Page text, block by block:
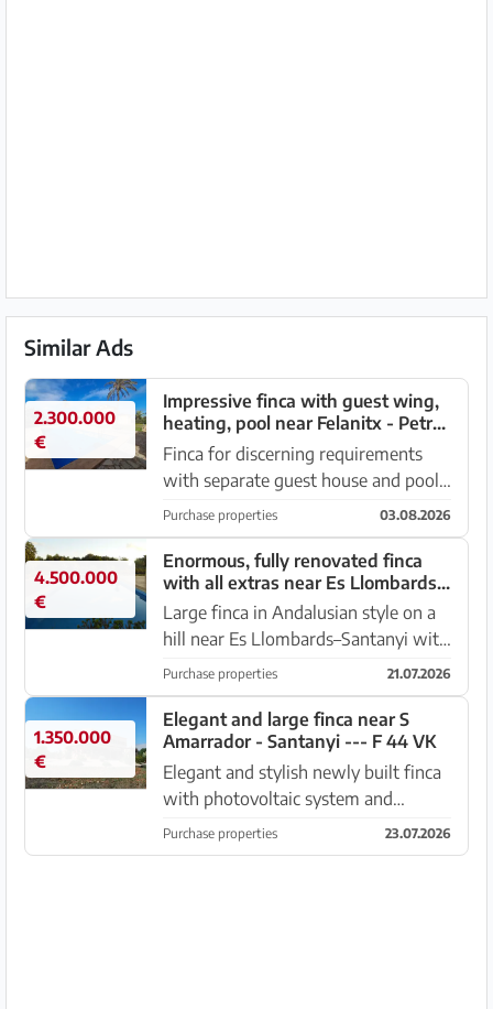
Similar Ads
2.300.000
€
Impressive finca with guest wing,
heating, pool near Felanitx - Petra
-- F 64
Finca for discerning requirements
with separate guest house and pool
in the Felanitx–Petra–Villafranca
triangle Plot of approx. 19,00 m2 is
fully fenced, equipped with an
electric gate and camera, be...
Purchase properties 03.08.2026
4.500.000
€
Enormous, fully renovated finca
with all extras near Es Llombards
and Santanyi -- F 127 VK
Large finca in Andalusian style on a
hill near Es Llombards–Santanyi with
a stunning view of Santanyi and the
mountain range of Alqueria Blanca.
The walled plot of 16,468 m2 has an
electric entrance ...
Purchase properties 21.07.2026
1.350.000
€
Elegant and large finca near S
Amarrador - Santanyi --- F 44 VK
Elegant and stylish newly built finca
with photovoltaic system and
beautiful views near Santanyi – S
Amarador in a quiet location. The
Purchase properties 23.07.2026